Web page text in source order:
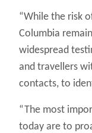
“While the risk
Columbia
widespread
and travellers
contacts, to
“The most
today are to